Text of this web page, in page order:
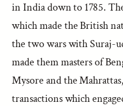
in India down to 1785.
which made the British
the two wars with Suraj-
made them masters of
Mysore and the
transactions which